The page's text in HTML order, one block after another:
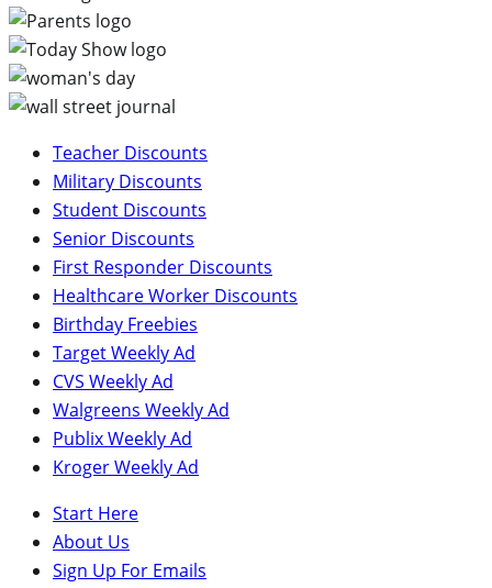
Teacher Discounts
Military Discounts
Student Discounts
Senior Discounts
First Responder Discounts
Healthcare Worker Discounts
Birthday Freebies
Target Weekly Ad
CVS Weekly Ad
Walgreens Weekly Ad
Publix Weekly Ad
Kroger Weekly Ad
Start Here
About Us
Sign Up For Emails